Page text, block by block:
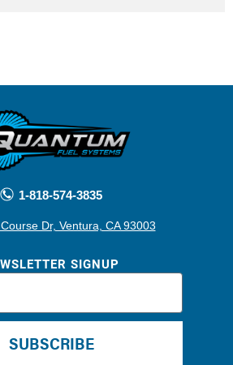
1-818-574-3835
Dr, Ventura, CA 93003
SIGNUP
SUBSCRIBE